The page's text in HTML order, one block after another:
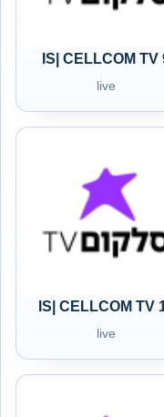
IS| CELLCOM TV
live
IS| CELLCOM TV
live